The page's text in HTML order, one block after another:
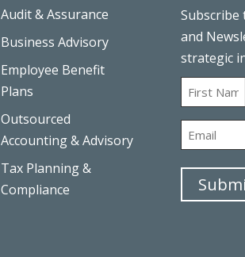
Audit & Assurance
Business Advisory
Employee Benefit
Plans
Outsourced
Accounting & Advisory
Tax Planning &
Compliance
and
strategic
Name
First
Email